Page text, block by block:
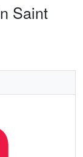
Saint